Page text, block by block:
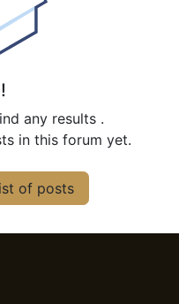
any results .
in this forum yet.
of posts